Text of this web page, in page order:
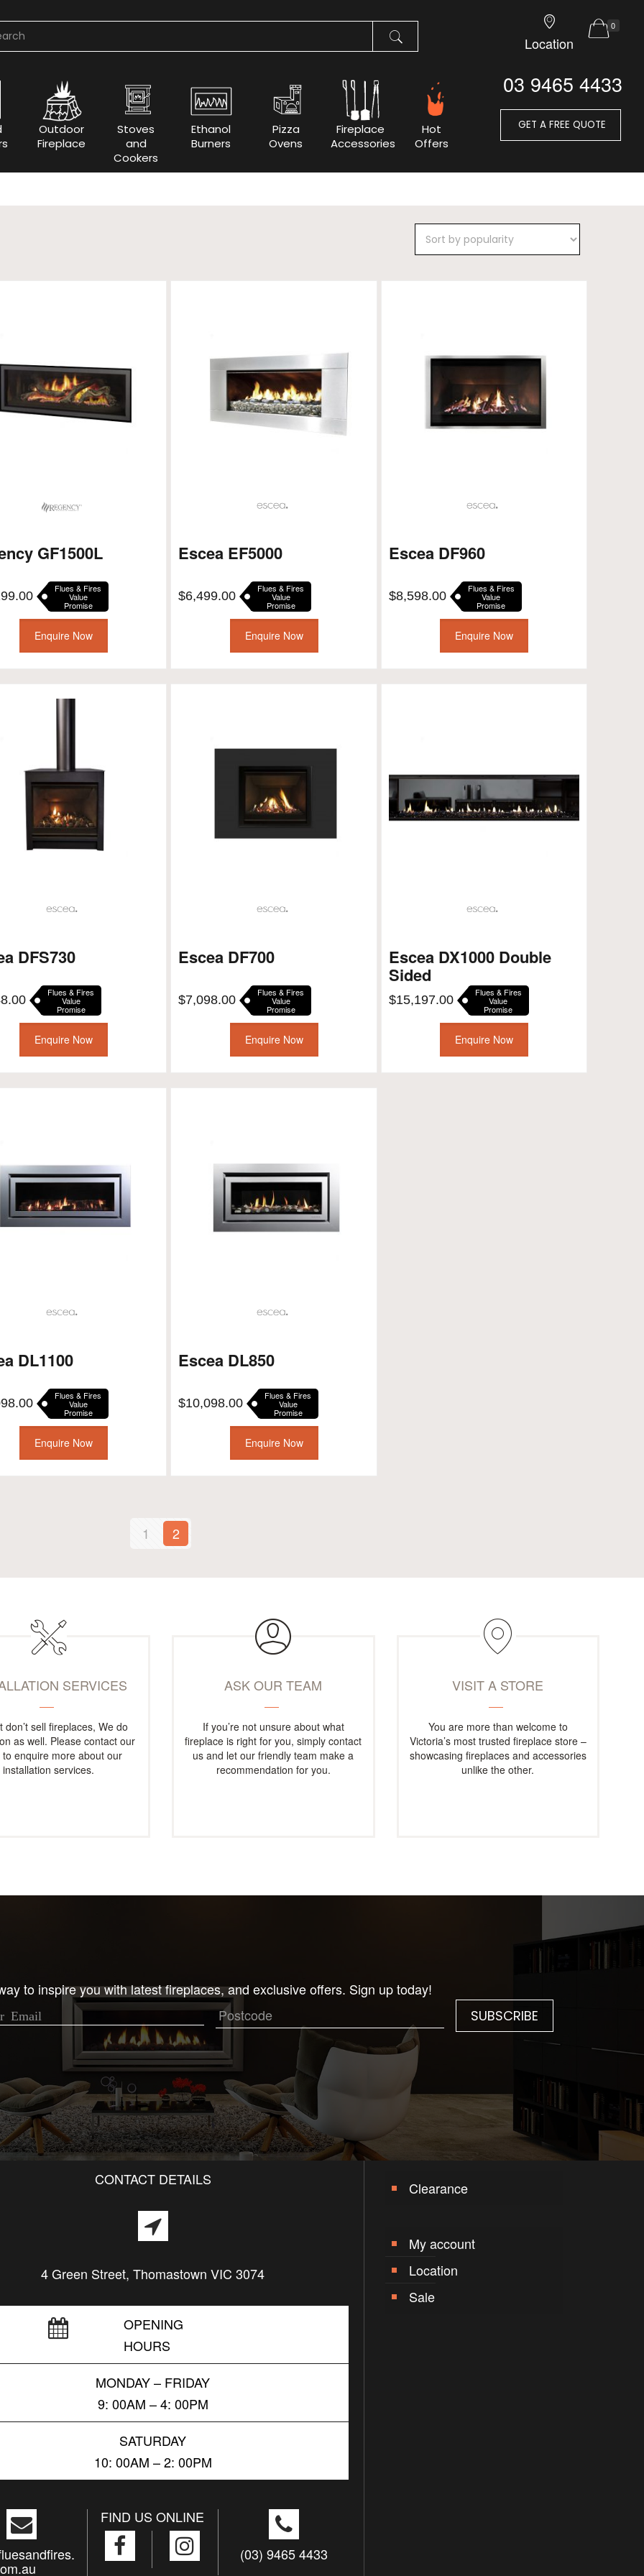
Location
0
Outdoor
Fireplace
Stoves
and
Cookers
Ethanol
Burners
Pizza
Ovens
Fireplace
Accessories
Hot
Offers
03 9465 4433
GET A FREE QUOTE
GF1500L
Flues & Fires
Value
Promise
Enquire Now
Escea EF5000
$6,499.00
Flues & Fires
Value
Promise
Enquire Now
Escea DF960
$8,598.00
Flues & Fires
Value
Promise
Enquire Now
DFS730
Flues & Fires
Value
Promise
Enquire Now
Escea DF700
$7,098.00
Flues & Fires
Value
Promise
Enquire Now
Escea DX1000 Double
Sided
$15,197.00
Flues & Fires
Value
Promise
Enquire Now
DL1100
Flues & Fires
Value
Promise
Enquire Now
Escea DL850
$10,098.00
Flues & Fires
Value
Promise
Enquire Now
1 2
SERVICES
don’t sell fireplaces, We do
as well. Please contact our
to enquire more about our
installation services.
ASK OUR TEAM
If you’re not unsure about what
fireplace is right for you, simply contact
us and let our friendly team make a
recommendation for you.
VISIT A STORE
You are more than welcome to
Victoria’s most trusted fireplace store –
showcasing fireplaces and accessories
unlike the other.
to inspire you with latest fireplaces, and exclusive offers. Sign up today!
CONTACT DETAILS
4 Green Street, Thomastown VIC 3074
OPENING
HOURS
MONDAY – FRIDAY
9: 00AM – 4: 00PM
SATURDAY
10: 00AM – 2: 00PM
FIND US ONLINE
(03) 9465 4433
Clearance
My account
Location
Sale